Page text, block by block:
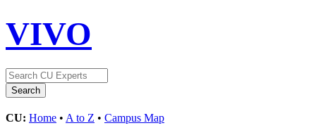
VIVO
CU: Home • A to Z • Campus Map